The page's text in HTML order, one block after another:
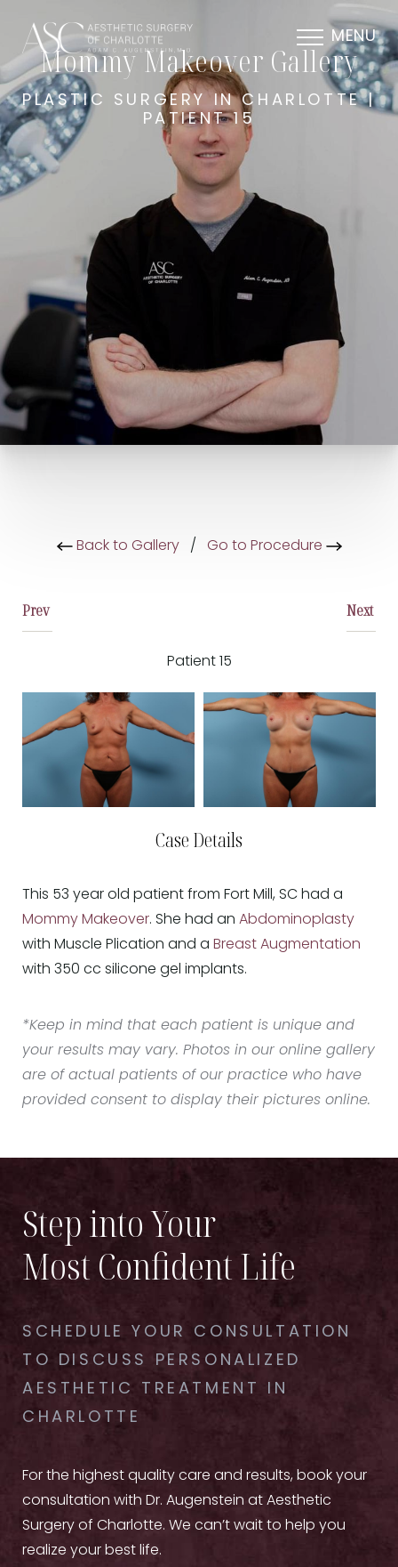
MENU
Mommy Makeover Gallery
PLASTIC SURGERY IN CHARLOTTE |
PATIENT 15
Back to Gallery/ Go to Procedure
Prev
Patient 15
Next
Case Details
This 53 year old patient from Fort Mill, SC had a
Mommy Makeover. She had an Abdominoplasty
with Muscle Plication and a Breast Augmentation
with 350 cc silicone gel implants.
*Keep in mind that each patient is unique and
your results may vary. Photos in our online gallery
are of actual patients of our practice who have
provided consent to display their pictures online.
Step into Your
Most Confident Life
SCHEDULE YOUR CONSULTATION
TO DISCUSS PERSONALIZED
AESTHETIC TREATMENT IN
CHARLOTTE
For the highest quality care and results, book your
consultation with Dr. Augenstein at Aesthetic
Surgery of Charlotte. We can’t wait to help you
realize your best life.